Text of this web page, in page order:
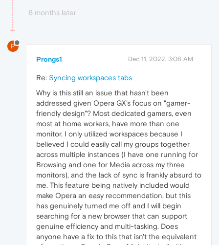
6 months later
P
Prongs1 Dec 11, 2022, 3:08 AM
Re: Syncing workspaces tabs
Why is this still an issue that hasn't been
addressed given Opera GX's focus on "gamer-
friendly design"? Most dedicated gamers, even
most at home workers, have more than one
monitor. I only utilized workspaces because I
believed I could easily call my groups together
across multiple instances (I have one running for
Browsing and one for Media across my three
monitors), and the lack of sync is frankly absurd to
me. This feature being natively included would
make Opera an easy recommendation, but this
has genuinely turned me off and I will begin
searching for a new browser that can support
genuine efficiency and multi-tasking. Does
anyone have a fix to this that isn't the equivalent